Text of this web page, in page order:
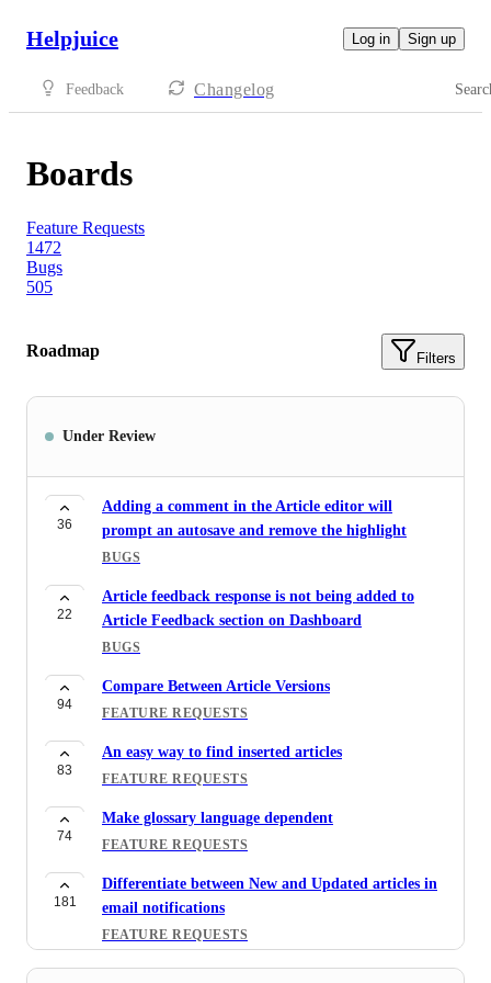
Helpjuice Log in Sign up
Feedback Changelog
Boards
Feature Requests
1472
Bugs
505
Roadmap Filters
Under Review
36
Adding a comment in the Article editor will
prompt an autosave and remove the highlight
BUGS
22
Article feedback response is not being added to
Article Feedback section on Dashboard
BUGS
94
Compare Between Article Versions
FEATURE REQUESTS
83
An easy way to find inserted articles
FEATURE REQUESTS
74
Make glossary language dependent
FEATURE REQUESTS
181
Differentiate between New and Updated articles in
email notifications
FEATURE REQUESTS
Public Follow/Subscribe Tool for Articles